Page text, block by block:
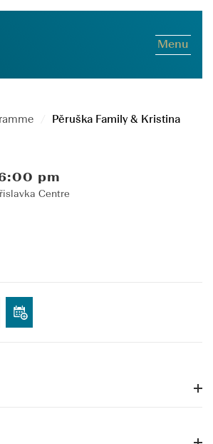
Menu
Pěruška Family & Kristina
pm
Centre